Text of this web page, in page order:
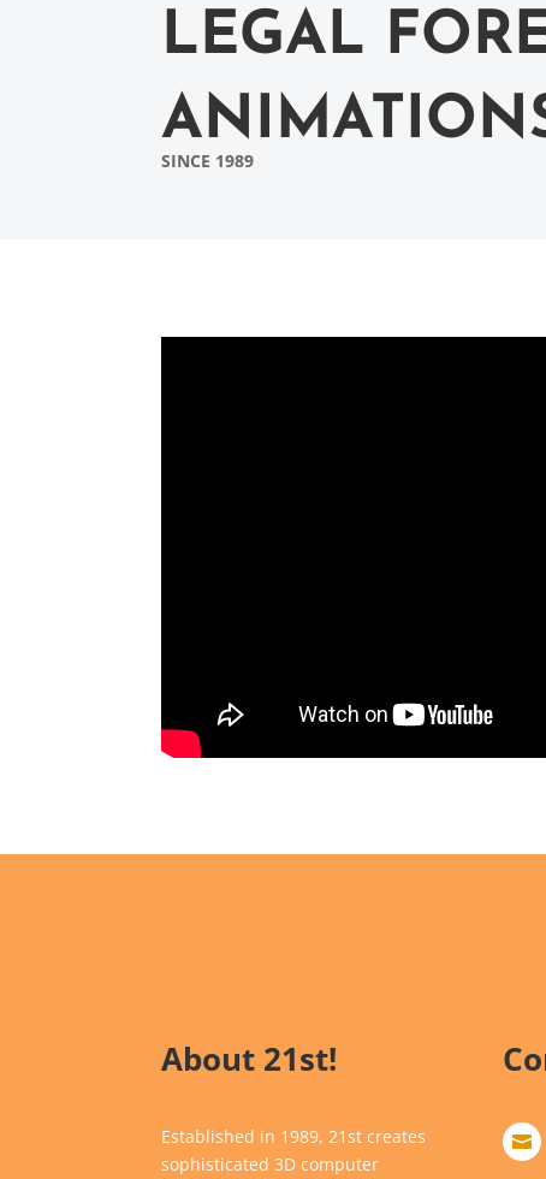
LEGAL
SINCE 1989
About 21st!
Established in 1989, 21st creates
sophisticated 3D computer
